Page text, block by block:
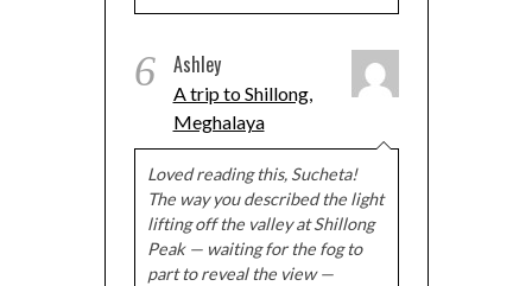
6 Ashley
A trip to Shillong,
Meghalaya
Loved reading this, Sucheta!
The way you described the light
lifting off the valley at Shillong
Peak — waiting for the fog to
part to reveal the view —